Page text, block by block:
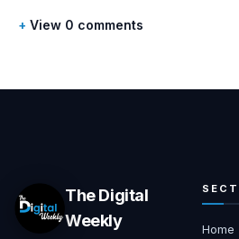
View 0 comments
The Digital
Weekly
Home